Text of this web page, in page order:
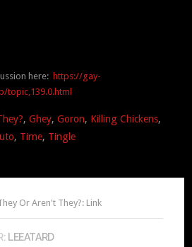
here: https://gay-
topic,139.0.html
,Ghey,Goron, Killing Chickens,
, Time, Tingle
Or Aren't They?: Link
LEEATARD